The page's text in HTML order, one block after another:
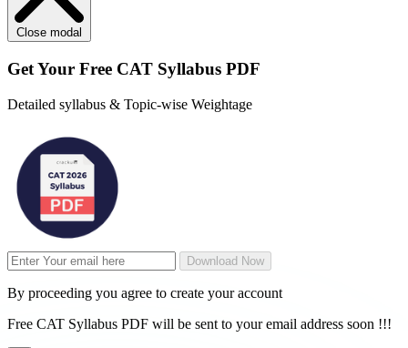
Close modal
Get Your Free CAT Syllabus PDF
Detailed syllabus & Topic-wise Weightage
Download Now
By proceeding you agree to create your account
Free CAT Syllabus PDF will be sent to your email address soon !!!